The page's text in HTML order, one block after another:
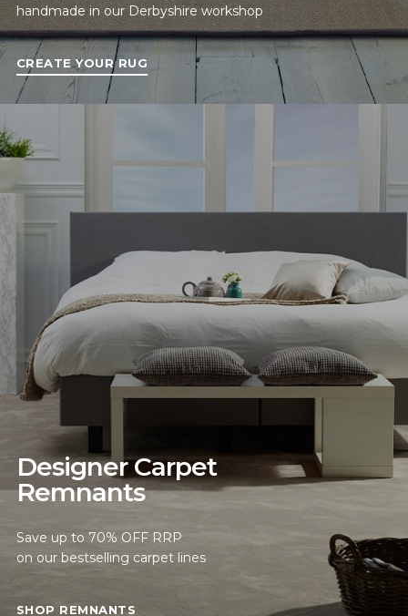
handmade in our Derbyshire workshop
CREATE YOUR RUG
Designer Carpet
Remnants
Save up to 70% OFF RRP
on our bestselling carpet lines
SHOP REMNANTS